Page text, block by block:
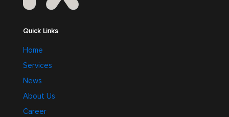
Quick Links
Home
Services
News
About Us
Career